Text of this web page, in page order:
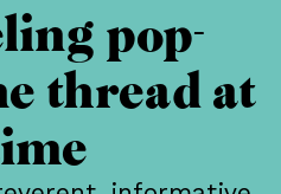
pop-
thread at